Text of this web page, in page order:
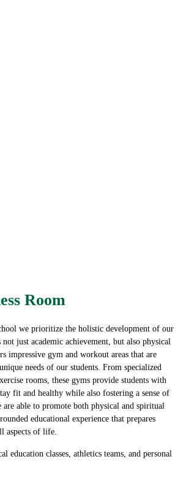
Room
we prioritize the holistic development of our
just academic achievement, but also physical
impressive gym and workout areas that are
needs of our students. From specialized
rooms, these gyms provide students with
fit and healthy while also fostering a sense of
are able to promote both physical and spiritual
educational experience that prepares
aspects of life.
education classes, athletics teams, and personal